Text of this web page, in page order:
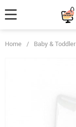
Home / Baby & Toddler